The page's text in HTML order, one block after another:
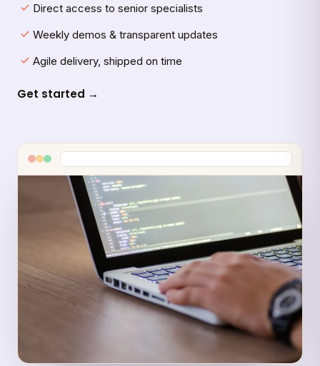
Direct access to senior specialists
Weekly demos & transparent updates
Agile delivery, shipped on time
Get started →